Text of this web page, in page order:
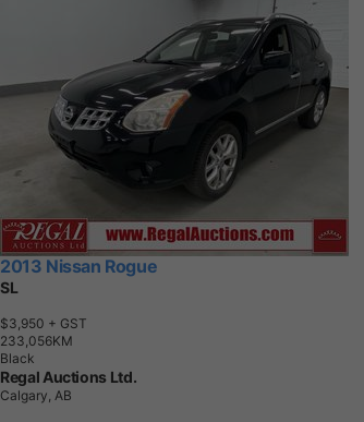
2013 Nissan Rogue
SL
$3,950 + GST
233,056KM
Black
Regal Auctions Ltd.
Calgary, AB